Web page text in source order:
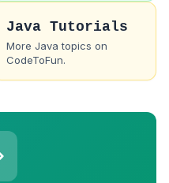
Java Tutorials
More Java topics on
CodeToFun.